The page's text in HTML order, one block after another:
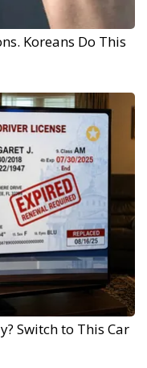
Koreans Do This
Switch to This Car